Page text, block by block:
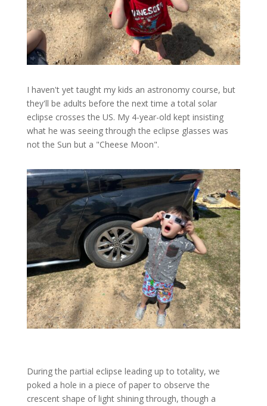
I haven't yet taught my kids an astronomy course, but
they'll be adults before the next time a total solar
eclipse crosses the US. My 4-year-old kept insisting
what he was seeing through the eclipse glasses was
not the Sun but a "Cheese Moon".
During the partial eclipse leading up to totality, we
poked a hole in a piece of paper to observe the
crescent shape of light shining through, though a